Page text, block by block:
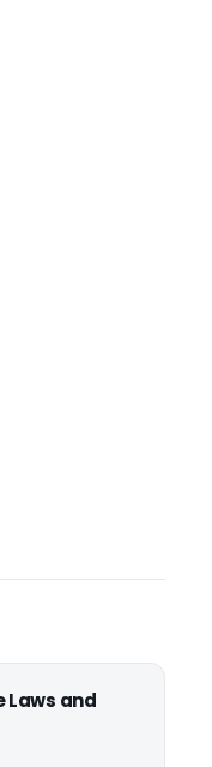
Laws and